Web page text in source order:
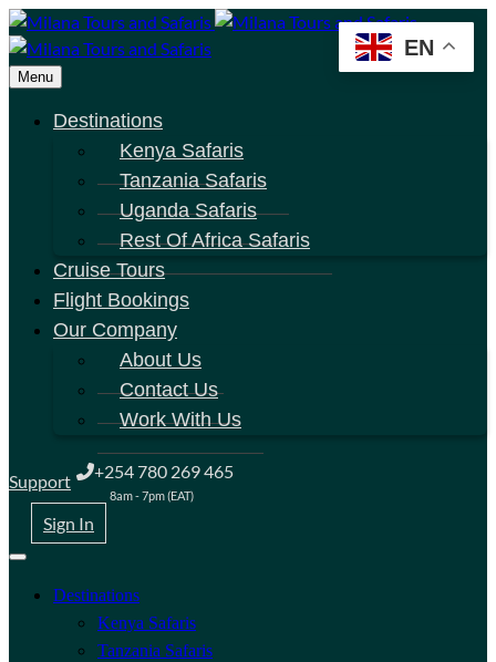
Menu
Destinations
Kenya Safaris
Tanzania Safaris
Uganda Safaris
Rest Of Africa Safaris
Cruise Tours
Flight Bookings
Our Company
About Us
Contact Us
Work With Us
+254 780 269 465
8am - 7pm (EAT)
Support
Sign In
Destinations
Kenya Safaris
Tanzania Safaris
EN